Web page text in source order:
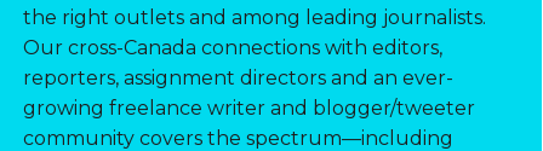
the right outlets and among leading journalists.
Our cross-Canada connections with editors,
reporters, assignment directors and an ever-
growing freelance writer and blogger/tweeter
community covers the spectrum—including